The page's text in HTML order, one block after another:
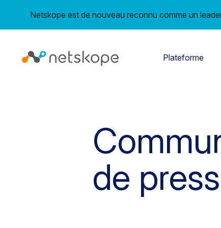
Netskope est de nouveau reconnu comme un
Plateforme
de